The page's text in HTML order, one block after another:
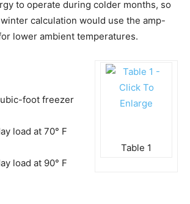
to operate during colder months, so
calculation would use the amp-
lower ambient temperatures.
Table 1
foot freezer
load at 70° F
load at 90° F